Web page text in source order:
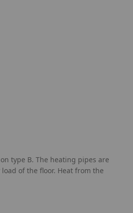
type B. The heating pipes are
of the floor. Heat from the